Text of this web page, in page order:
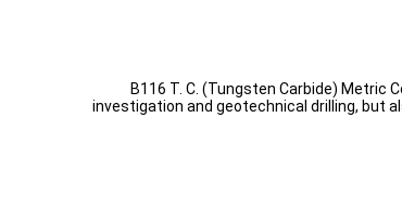
B116 T. C. (Tungsten Carbide) Metric
investigation and geotechnical drilling, but